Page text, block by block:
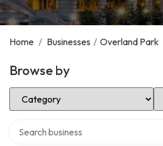
Home / Businesses / Overland Park
Browse by
Select Category